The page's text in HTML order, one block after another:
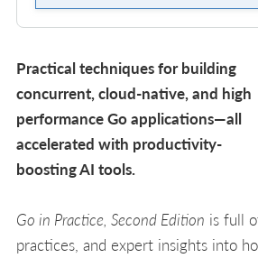
Practical techniques for building
concurrent, cloud-native, and high
performance Go applications—all
accelerated with productivity-
boosting AI tools.
Go in Practice, Second Edition is full
practices, and expert insights into